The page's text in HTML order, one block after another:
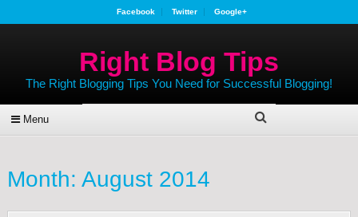
Facebook Twitter Google+
Right Blog Tips
The Right Blogging Tips You Need for Successful Blogging!
Menu
Month: August 2014